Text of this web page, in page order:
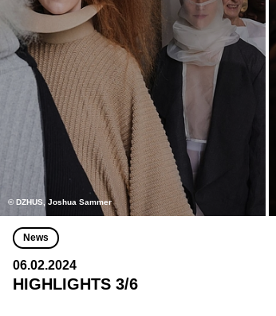
© DZHUS, Joshua Sammer
News
06.02.2024
HIGHLIGHTS 3/6